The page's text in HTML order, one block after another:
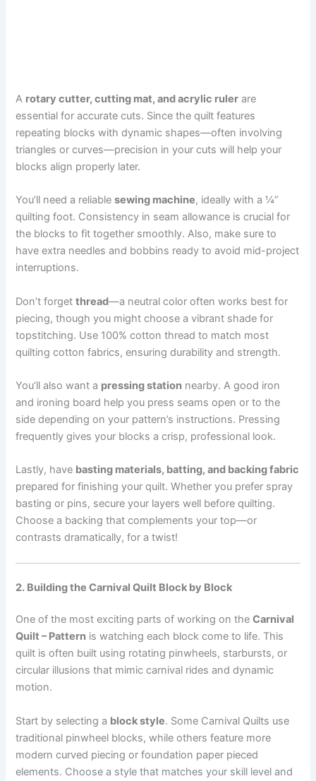
A rotary cutter, cutting mat, and acrylic ruler are
essential for accurate cuts. Since the quilt features
repeating blocks with dynamic shapes—often involving
triangles or curves—precision in your cuts will help your
blocks align properly later.
You’ll need a reliablesewing machine, ideally with a ¼”
quilting foot. Consistency in seam allowance is crucial for
the blocks to fit together smoothly. Also, make sure to
have extra needles and bobbins ready to avoid mid-project
interruptions.
Don’t forgetthread—a neutral color often works best for
piecing, though you might choose a vibrant shade for
topstitching. Use 100% cotton thread to match most
quilting cotton fabrics, ensuring durability and strength.
You’ll also want a pressing station nearby. A good iron
and ironing board help you press seams open or to the
side depending on your pattern’s instructions. Pressing
frequently gives your blocks a crisp, professional look.
Lastly, have basting materials, batting, and backing fabric
prepared for finishing your quilt. Whether you prefer spray
basting or pins, secure your layers well before quilting.
Choose a backing that complements your top—or
contrasts dramatically, for a twist!
2. Building the Carnival Quilt Block by Block
One of the most exciting parts of working on theCarnival
Quilt – Pattern is watching each block come to life. This
quilt is often built using rotating pinwheels, starbursts, or
circular illusions that mimic carnival rides and dynamic
motion.
Start by selecting a block style. Some Carnival Quilts use
traditional pinwheel blocks, while others feature more
modern curved piecing or foundation paper pieced
elements. Choose a style that matches your skill level and